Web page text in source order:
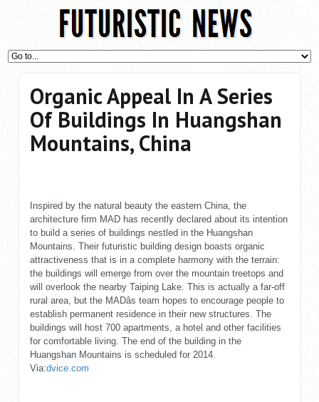
Organic Appeal In A Series
Of Buildings In Huangshan
Mountains, China
Inspired by the natural beauty the eastern China, the
architecture firm MAD has recently declared about its intention
to build a series of buildings nestled in the Huangshan
Mountains. Their futuristic building design boasts organic
attractiveness that is in a complete harmony with the terrain:
the buildings will emerge from over the mountain treetops and
will overlook the nearby Taiping Lake. This is actually a far-off
rural area, but the MADâs team hopes to encourage people to
establish permanent residence in their new structures. The
buildings will host 700 apartments, a hotel and other facilities
for comfortable living. The end of the building in the
Huangshan Mountains is scheduled for 2014.
Via:dvice.com